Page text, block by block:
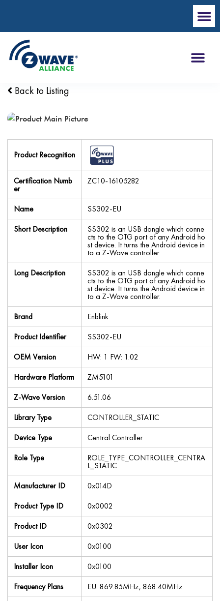
Back to Listing
Product Recognition
Certification Numb
er
ZC10-16105282
Name
SS302-EU
Short Description
SS302 is an USB dongle which conne
cts to the OTG port of any Android ho
st device. It turns the Android device in
to a Z-Wave controller.
Long Description
SS302 is an USB dongle which conne
cts to the OTG port of any Android ho
st device. It turns the Android device in
to a Z-Wave controller.
Brand
Enblink
Product Identifier
SS302-EU
OEM Version
HW: 1 FW: 1.02
Hardware Platform
ZM5101
Z-Wave Version
6.51.06
Library Type
CONTROLLER_STATIC
Device Type
Central Controller
Role Type
ROLE_TYPE_CONTROLLER_CENTRA
L_STATIC
Manufacturer ID
0x014D
Product Type ID
0x0002
Product ID
0x0302
User Icon
0x0100
Installer Icon
0x0100
Frequency Plans
EU: 869.85MHz, 868.40MHz